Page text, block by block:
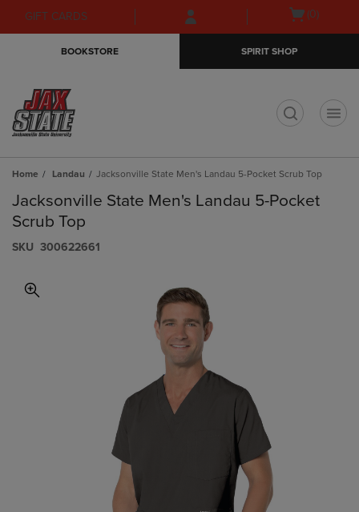
Skip
to
Skip
to
menu
GIFT CARDS
Open(0)
BOOKSTORE SPIRIT SHOP
Home Landau Jacksonville State Men's Landau 5-Pocket Scrub Top
Jacksonville State Men's Landau 5-Pocket
Scrub Top
S​K​U 300622661